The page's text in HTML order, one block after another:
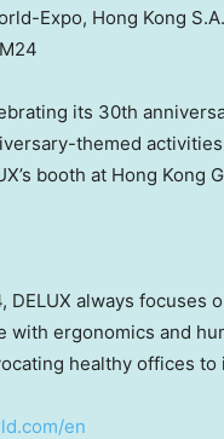
-Expo, Hong Kong
its 30th
themed
booth at Hong
DELUX always
with ergonomics and
healthy offices
en